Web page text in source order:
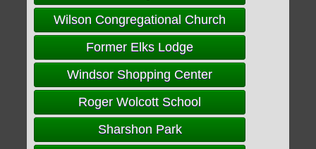
Wilson Congregational Church
Former Elks Lodge
Windsor Shopping Center
Roger Wolcott School
Sharshon Park